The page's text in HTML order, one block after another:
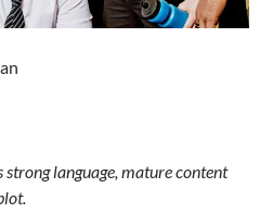
language, mature content